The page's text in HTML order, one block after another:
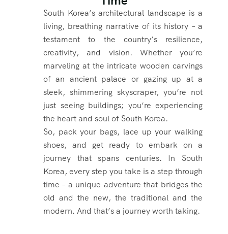
South Korea’s architectural landscape is a
living, breathing narrative of its history – a
testament to the country’s resilience,
creativity, and vision. Whether you’re
marveling at the intricate wooden carvings
of an ancient palace or gazing up at a
sleek, shimmering skyscraper, you’re not
just seeing buildings; you’re experiencing
the heart and soul of South Korea.
So, pack your bags, lace up your walking
shoes, and get ready to embark on a
journey that spans centuries. In South
Korea, every step you take is a step through
time – a unique adventure that bridges the
old and the new, the traditional and the
modern. And that’s a journey worth taking.